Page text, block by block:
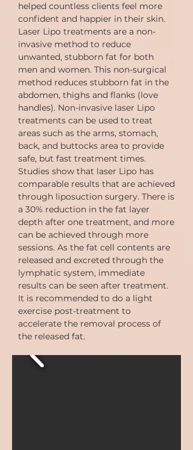
helped countless clients feel more
confident and happier in their skin.
Laser Lipo treatments are a non-
invasive method to reduce
unwanted, stubborn fat for both
men and women. This non-surgical
method reduces stubborn fat in the
abdomen, thighs and flanks (love
handles). Non-invasive laser Lipo
treatments can be used to treat
areas such as the arms, stomach,
back, and buttocks area to provide
safe, but fast treatment times.
Studies show that laser Lipo has
comparable results that are achieved
through liposuction surgery. There is
a 30% reduction in the fat layer
depth after one treatment, and more
can be achieved through more
sessions. As the fat cell contents are
released and excreted through the
lymphatic system, immediate
results can be seen after treatment.
It is recommended to do a light
exercise post-treatment to
accelerate the removal process of
the released fat.